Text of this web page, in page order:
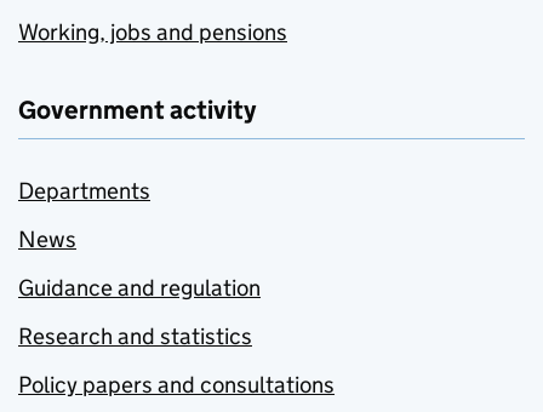
Working, jobs and pensions
Government activity
Departments
News
Guidance and regulation
Research and statistics
Policy papers and consultations